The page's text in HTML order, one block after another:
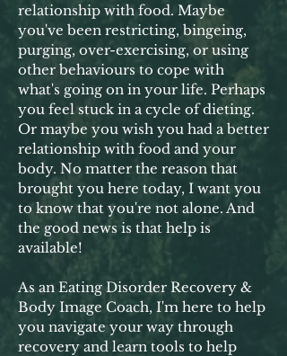
relationship with food. Maybe
you've been restricting, bingeing,
purging, over-exercising, or using
other behaviours to cope with
what's going on in your life. Perhaps
you feel stuck in a cycle of dieting.
Or maybe you wish you had a better
relationship with food and your
body. No matter the reason that
brought you here today, I want you
to know that you're not alone. And
the good news is that help is
available!
As an Eating Disorder Recovery &
Body Image Coach, I'm here to help
you navigate your way through
recovery and learn tools to help